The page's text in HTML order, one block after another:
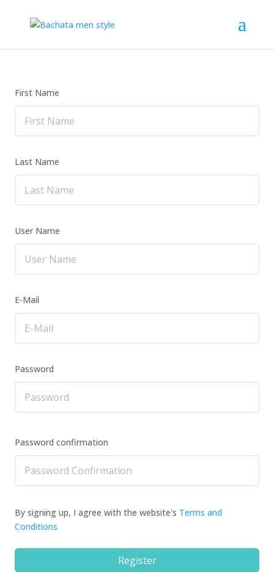
First Name
Last Name
User Name
E-Mail
Password
Password confirmation
By signing up, I agree with the website's Terms and
Conditions
Register